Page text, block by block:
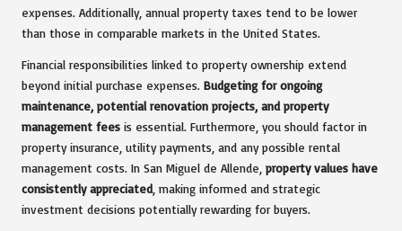
expenses. Additionally, annual property taxes tend to be lower
than those in comparable markets in the United States.
Financial responsibilities linked to property ownership extend
beyond initial purchase expenses. Budgeting for ongoing
maintenance, potential renovation projects, and property
management fees is essential. Furthermore, you should factor in
property insurance, utility payments, and any possible rental
management costs. In San Miguel de Allende, property values have
consistently appreciated , making informed and strategic
investment decisions potentially rewarding for buyers.